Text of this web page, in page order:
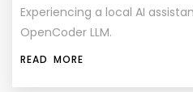
Experiencing a local AI
OpenCoder LLM.
READ MORE